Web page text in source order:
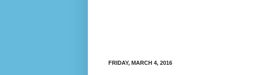
FRIDAY, MARCH 4, 2016